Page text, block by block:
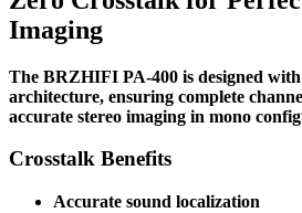
Imaging
The BRZHIFI PA-400 is designed
architecture, ensuring complete
accurate stereo imaging in mono
Crosstalk Benefits
Accurate sound localization